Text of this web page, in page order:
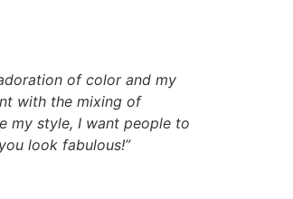
of color and my
with the mixing of
my style, I want people to
look fabulous!”